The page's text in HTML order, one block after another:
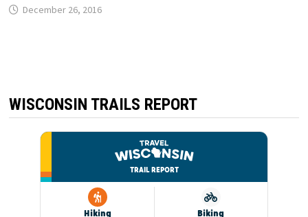
December 26, 2016
WISCONSIN TRAILS REPORT